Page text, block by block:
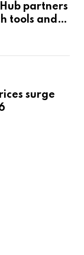
Hub partners
tools and
surge